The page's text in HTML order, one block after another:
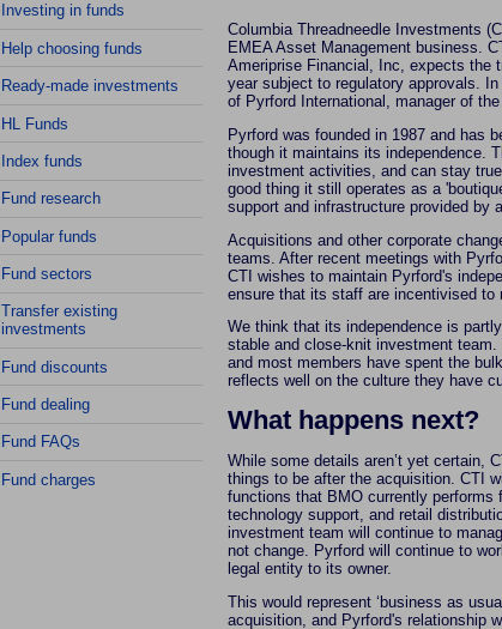
Investing in funds
Help choosing funds
Ready-made investments
HL Funds
Index funds
Fund research
Popular funds
Fund sectors
Transfer existing
investments
Fund discounts
Fund dealing
Fund FAQs
Fund charges
Columbia Threadneedle Investments
EMEA Asset Management business.
Ameriprise Financial, Inc, expects the
year subject to regulatory approvals.
of Pyrford International, manager of
Pyrford was founded in 1987 and has
though it maintains its independence.
investment activities, and can stay
good thing it still operates as a
support and infrastructure provided by
Acquisitions and other corporate
teams. After recent meetings with
CTI wishes to maintain Pyrford's
ensure that its staff are incentivised to
We think that its independence is
stable and close-knit investment
and most members have spent the
reflects well on the culture they have
What happens next?
While some details aren’t yet certain,
things to be after the acquisition. CTI
functions that BMO currently performs
technology support, and retail
investment team will continue to
not change. Pyrford will continue to
legal entity to its owner.
This would represent ‘business as
acquisition, and Pyrford's relationship